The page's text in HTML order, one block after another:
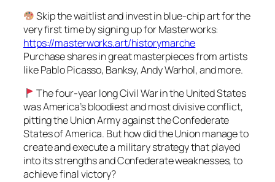
Skip the waitlist and invest in blue-chip art for the
very first time by signing up for Masterworks:
https://masterworks.art/historymarche
Purchase shares in great masterpieces from artists
like Pablo Picasso, Banksy, Andy Warhol, and more.
The four-year long Civil War in the United States
was America’s bloodiest and most divisive conflict,
pitting the Union Army against the Confederate
States of America. But how did the Union manage to
create and execute a military strategy that played
into its strengths and Confederate weaknesses, to
achieve final victory?